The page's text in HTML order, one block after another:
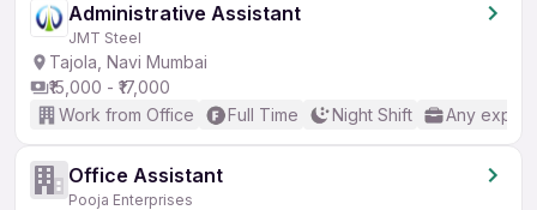
Administrative Assistant
JMT Steel
Tajola, Navi Mumbai
₹15,000 - ₹17,000
Work from Office
Full Time Night Shift Any
Office Assistant
Pooja Enterprises